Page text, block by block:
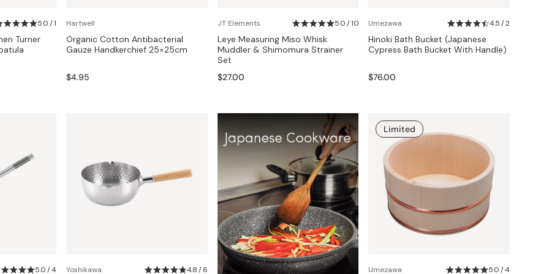
Miso Paste
Dashi Stock
5.0 / 1
Turner
Hartwell
Organic Cotton Antibacterial
Gauze Handkerchief 25×25cm
$4.95
JT Elements 5.0 / 10
Leye Measuring Miso Whisk
Muddler & Shimomura Strainer
Set
$27.00
Umezawa 4.5 / 2
Hinoki Bath Bucket (Japanese
Cypress Bath Bucket With Handle)
$76.00
5.0 / 4 Yoshikawa 4.8 / 6 Umezawa 5.0 / 4
Limited